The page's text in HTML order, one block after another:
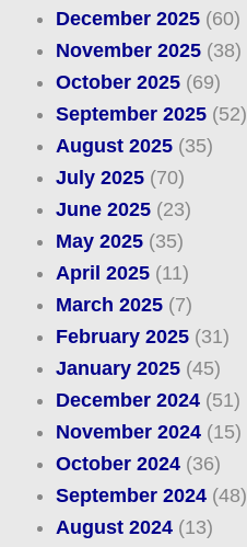
December 2025(60)
November 2025(38)
October 2025(69)
September 2025(52)
August 2025(35)
July 2025(70)
June 2025(23)
May 2025(35)
April 2025(11)
March 2025(7)
February 2025(31)
January 2025(45)
December 2024(51)
November 2024(15)
October 2024(36)
September 2024(48)
August 2024(13)